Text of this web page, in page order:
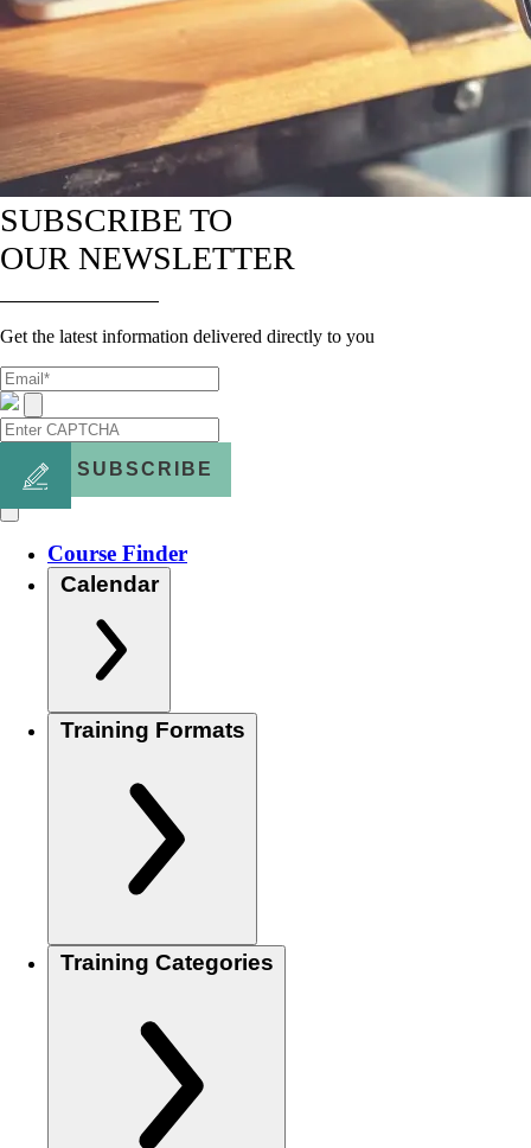
SUBSCRIBE TO
OUR NEWSLETTER
Get the latest information delivered directly to you
SUBSCRIBE
Course Finder
Calendar
Training Formats
Training Categories